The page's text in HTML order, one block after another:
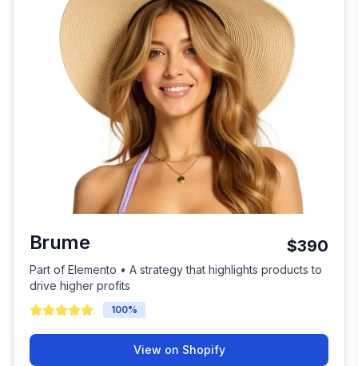
Brume $390
Part of Elemento • A strategy that highlights products to
drive higher profits
100%
View on Shopify